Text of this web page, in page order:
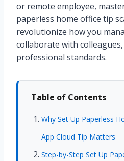
or remote employee,
paperless home office tip
revolutionize how you
collaborate with
professional standards.
Table of Contents
Why Set Up Paperless
App Cloud Tip Matters
Step-by-Step Set Up